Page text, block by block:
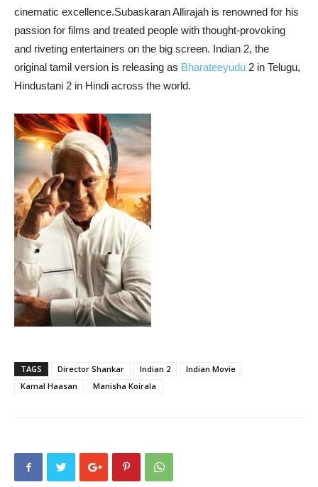
cinematic excellence.Subaskaran Allirajah is renowned for his
passion for films and treated people with thought-provoking
and riveting entertainers on the big screen. Indian 2, the
original tamil version is releasing as Bharateeyudu 2 in Telugu,
Hindustani 2 in Hindi across the world.
TAGS Director Shankar Indian 2
Indian Movie
Kamal Haasan
Manisha Koirala